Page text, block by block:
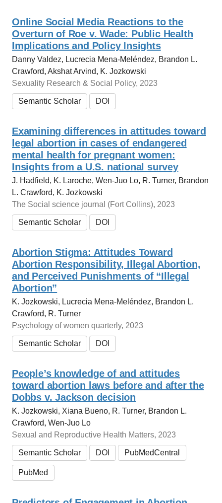
Online Social Media Reactions to the
Overturn of Roe v. Wade: Public Health
Implications and Policy Insights
Danny Valdez, Lucrecia Mena-Meléndez, Brandon L.
Crawford, Akshat Arvind, K. Jozkowski
Sexuality Research & Social Policy, 2023
Semantic Scholar DOI
Examining differences in attitudes toward
legal abortion in cases of endangered
mental health for pregnant women:
Insights from a U.S. national survey
J. Hadfield, K. Laroche, Wen-Juo Lo, R. Turner, Brandon
L. Crawford, K. Jozkowski
The Social science journal (Fort Collins), 2023
Semantic Scholar DOI
Abortion Stigma: Attitudes Toward
Abortion Responsibility, Illegal Abortion,
and Perceived Punishments of “Illegal
Abortion”
K. Jozkowski, Lucrecia Mena-Meléndez, Brandon L.
Crawford, R. Turner
Psychology of women quarterly, 2023
Semantic Scholar DOI
People’s knowledge of and attitudes
toward abortion laws before and after the
Dobbs v. Jackson decision
K. Jozkowski, Xiana Bueno, R. Turner, Brandon L.
Crawford, Wen‐Juo Lo
Sexual and Reproductive Health Matters, 2023
Semantic Scholar DOI PubMedCentral
PubMed